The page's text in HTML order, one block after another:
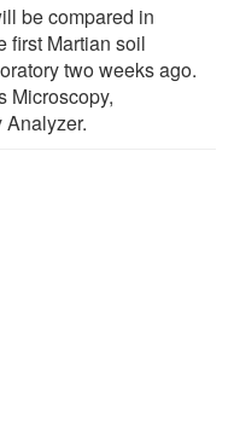
be compared in
first Martian soil
two weeks ago.
Microscopy,